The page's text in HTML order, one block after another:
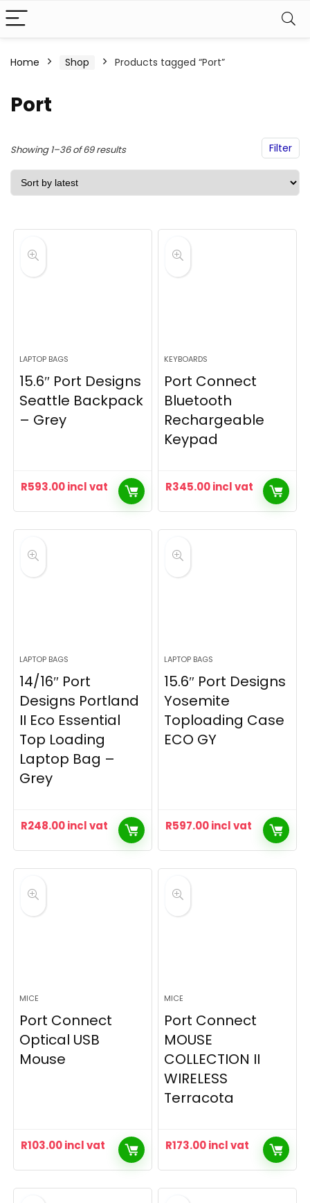
Home Shop Products tagged “Port”
Port
Filter
Showing 1–36 of 69 resultsSorted
by
LAPTOP BAGS
15.6″ Port Designs
Seattle Backpack
– Grey
R593.00incl vat
KEYBOARDS
Port Connect
Bluetooth
Rechargeable
Keypad
R345.00incl vat
LAPTOP BAGS
14/16″ Port
Designs Portland
II Eco Essential
Top Loading
Laptop Bag –
Grey
R248.00incl vat
LAPTOP BAGS
15.6″ Port Designs
Yosemite
Toploading Case
ECO GY
R597.00incl vat
MICE
Port Connect
Optical USB
Mouse
R103.00incl vat
MICE
Port Connect
MOUSE
COLLECTION II
WIRELESS
Terracota
R173.00incl vat